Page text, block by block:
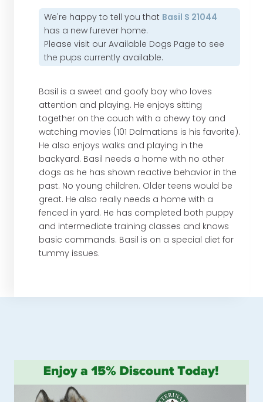
We're happy to tell you that Basil S 21044
has a new furever home.
Please visit ourAvailable Dogs Page to see
the pups currently available.
Basil is a sweet and goofy boy who loves
attention and playing. He enjoys sitting
together on the couch with a chewy toy and
watching movies (101 Dalmatians is his favorite).
He also enjoys walks and playing in the
backyard. Basil needs a home with no other
dogs as he has shown reactive behavior in the
past. No young children. Older teens would be
great. He also really needs a home with a
fenced in yard. He has completed both puppy
and intermediate training classes and knows
basic commands. Basil is on a special diet for
tummy issues.